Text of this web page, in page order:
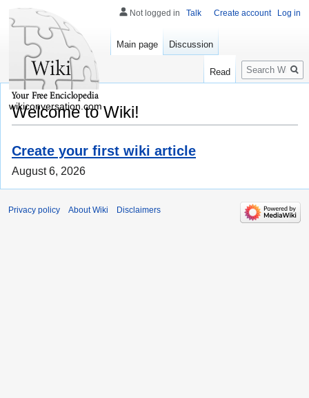
Welcome to Wiki!
Create your first wiki article
August 6, 2026
Not logged in Talk Create account Log in
Main page Discussion
Read
Search
wikiconversation.com
Privacy policy About Wiki Disclaimers